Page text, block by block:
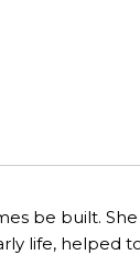
be built.
life, helped